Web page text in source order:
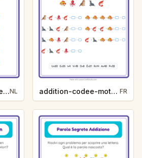
code-optellen-zomer-98b0NL addition-codee-mot-secret-vie-oceanique-5803 FR